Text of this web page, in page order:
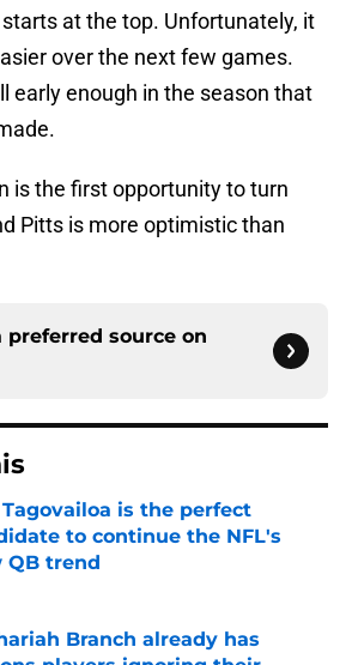
at the top. Unfortunately, it
over the next few games.
early enough in the season that
is the first opportunity to turn
Pitts is more optimistic than
preferred source on
Tagovailoa is the perfect
to continue the NFL's
QB trend
by on Invalid Date
Branch already has